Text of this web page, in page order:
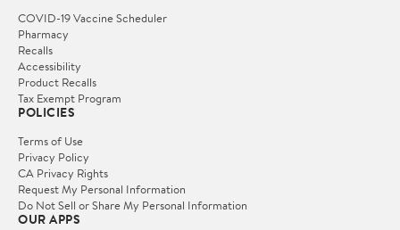
COVID-19 Vaccine Scheduler
Pharmacy
Recalls
Accessibility
Product Recalls
Tax Exempt Program
POLICIES
Terms of Use
Privacy Policy
CA Privacy Rights
Request My Personal Information
Do Not Sell or Share My Personal Information
OUR APPS